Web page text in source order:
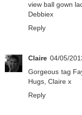
view ball gown
Debbiex
Reply
Claire 04/05/
Gorgeous tag
Hugs, Claire x
Reply